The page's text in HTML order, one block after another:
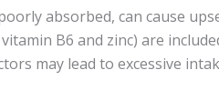
absorbed, can cause
B6 and zinc) are
may lead to excessive